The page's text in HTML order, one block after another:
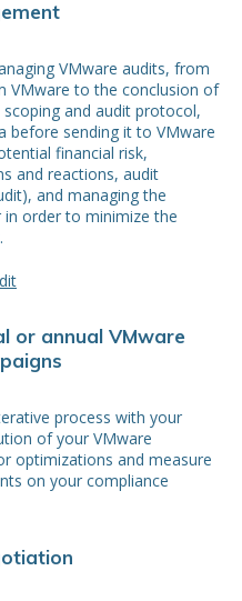
VMware audits, from
VMware to the conclusion of
and audit protocol,
before sending it to VMware
financial risk,
and reactions, audit
and managing the
order to minimize the
or annual VMware
process with your
of your VMware
optimizations and measure
on your compliance